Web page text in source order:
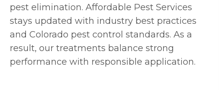
pest elimination. Affordable Pest Services
stays updated with industry best practices
and Colorado pest control standards. As a
result, our treatments balance strong
performance with responsible application.